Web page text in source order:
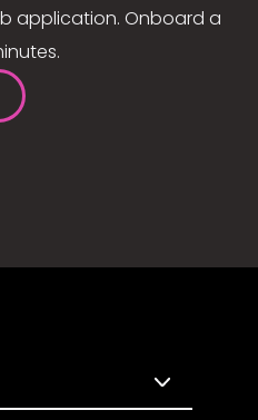
application. Onboard a